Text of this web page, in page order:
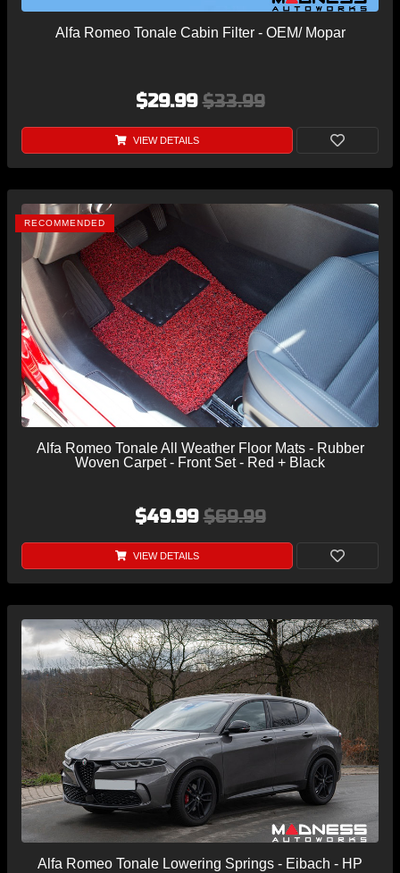
Alfa Romeo Tonale Cabin Filter - OEM/ Mopar
$29.99$33.99
VIEW DETAILS
RECOMMENDED
Alfa Romeo Tonale All Weather Floor Mats - Rubber
Woven Carpet - Front Set - Red + Black
$49.99$69.99
VIEW DETAILS
Alfa Romeo Tonale Lowering Springs - Eibach - HP